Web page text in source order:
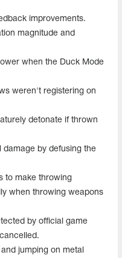
improvements.
magnitude and
when the Duck Mode
weren't registering on
detonate if thrown
damage by defusing the
to make throwing
when throwing weapons
by official game
jumping on metal